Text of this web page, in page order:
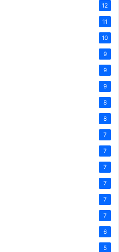
12
11
10
9
9
9
8
8
7
7
7
7
7
7
6
5